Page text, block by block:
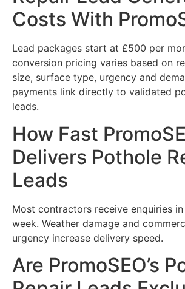
Costs With
Lead packages start at £500 per
conversion pricing varies based on
size, surface type, urgency and
payments link directly to validated
leads.
How Fast
Delivers Pothole
Leads
Most contractors receive enquiries
week. Weather damage and
urgency increase delivery speed.
Are PromoSEO’s